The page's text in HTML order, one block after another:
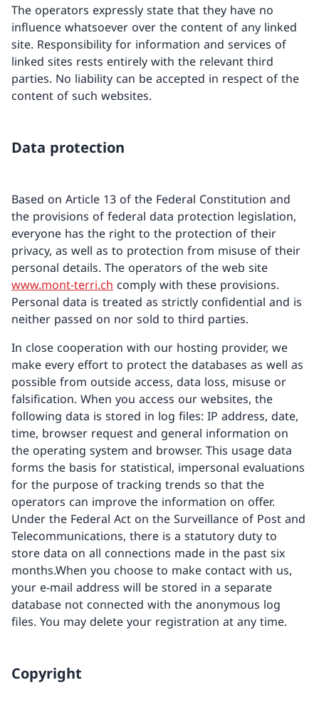
The operators expressly state that they have no
influence whatsoever over the content of any linked
site. Responsibility for information and services of
linked sites rests entirely with the relevant third
parties. No liability can be accepted in respect of the
content of such websites.
Data protection
Based on Article 13 of the Federal Constitution and
the provisions of federal data protection legislation,
everyone has the right to the protection of their
privacy, as well as to protection from misuse of their
personal details. The operators of the web site
www.mont-terri.ch comply with these provisions.
Personal data is treated as strictly confidential and is
neither passed on nor sold to third parties.
In close cooperation with our hosting provider, we
make every effort to protect the databases as well as
possible from outside access, data loss, misuse or
falsification. When you access our websites, the
following data is stored in log files: IP address, date,
time, browser request and general information on
the operating system and browser. This usage data
forms the basis for statistical, impersonal evaluations
for the purpose of tracking trends so that the
operators can improve the information on offer.
Under the Federal Act on the Surveillance of Post and
Telecommunications, there is a statutory duty to
store data on all connections made in the past six
months.When you choose to make contact with us,
your e-mail address will be stored in a separate
database not connected with the anonymous log
files. You may delete your registration at any time.
Copyright